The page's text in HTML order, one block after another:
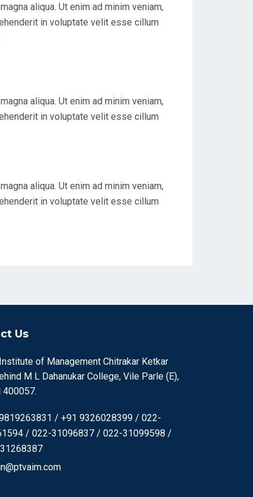
aliqua. Ut enim ad minim veniam,
in voluptate velit esse cillum
aliqua. Ut enim ad minim veniam,
in voluptate velit esse cillum
aliqua. Ut enim ad minim veniam,
in voluptate velit esse cillum
Us
of Management Chitrakar Ketkar
M L Dahanukar College, Vile Parle (E),
400057.
/ +91 9326028399 / 022-
/ 022-31096837 / 022-31099598 /